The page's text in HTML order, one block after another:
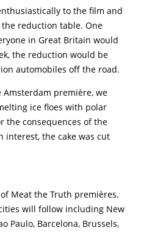
to the film and
reduction table. One
in Great Britain would
the reduction would be
automobiles off the road.
première, we
ice floes with polar
the consequences of the
interest, the cake was cut
Meat the Truth premières.
will follow including New
Paulo, Barcelona, Brussels,